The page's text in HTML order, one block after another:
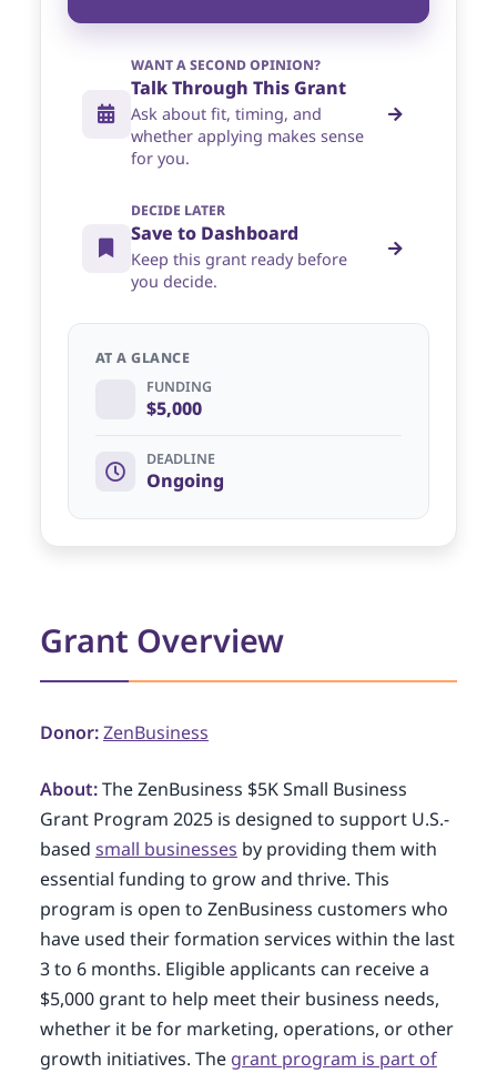
WANT A SECOND OPINION?
Talk Through This Grant
Ask about fit, timing, and
whether applying makes sense
for you.
DECIDE LATER
Save to Dashboard
Keep this grant ready before
you decide.
AT A GLANCE
FUNDING
$5,000
DEADLINE
Ongoing
Grant Overview
Donor:ZenBusiness
About:The ZenBusiness $5K Small Business
Grant Program 2025 is designed to support U.S.-
based small businesses by providing them with
essential funding to grow and thrive. This
program is open to ZenBusiness customers who
have used their formation services within the last
3 to 6 months. Eligible applicants can receive a
$5,000 grant to help meet their business needs,
whether it be for marketing, operations, or other
growth initiatives. The grant program is part of